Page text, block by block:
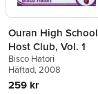
Ouran High School
Host Club, Vol. 1
Bisco Hatori
Häftad, 2008
259 kr